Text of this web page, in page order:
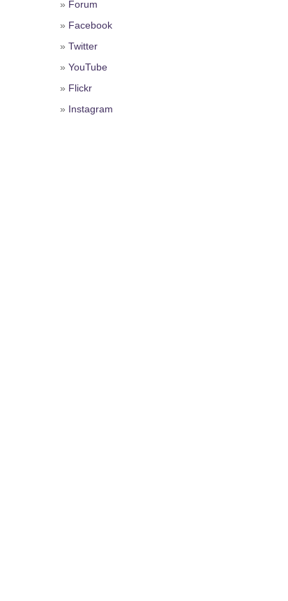
» Forum
» Facebook
» Twitter
» YouTube
» Flickr
» Instagram